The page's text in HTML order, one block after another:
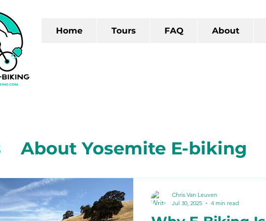
Home Tours FAQ About
About Yosemite E-biking
California
The Gold Rush
Chris Van Leuven
Jul 30, 2025
4 min read